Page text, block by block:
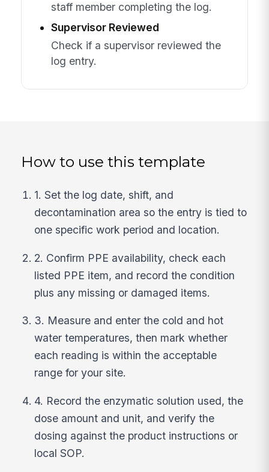
staff member completing the log.
Supervisor Reviewed
Check if a supervisor reviewed the
log entry.
How to use this template
1. Set the log date, shift, and
decontamination area so the entry is tied to
one specific work period and location.
2. Confirm PPE availability, check each
listed PPE item, and record the condition
plus any missing or damaged items.
3. Measure and enter the cold and hot
water temperatures, then mark whether
each reading is within the acceptable
range for your site.
4. Record the enzymatic solution used, the
dose amount and unit, and verify the
dosing against the product instructions or
local SOP.